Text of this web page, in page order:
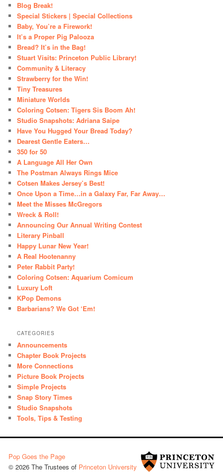
Blog Break!
Special Stickers | Special Collections
Baby, You’re a Firework!
It’s a Proper Pig Palooza
Bread? It’s in the Bag!
Stuart Visits: Princeton Public Library!
Community & Literacy
Strawberry for the Win!
Tiny Treasures
Miniature Worlds
Coloring Cotsen: Tigers Sis Boom Ah!
Studio Snapshots: Adriana Saipe
Have You Hugged Your Bread Today?
Dearest Gentle Eaters…
350 for 50
A Language All Her Own
The Postman Always Rings Mice
Cotsen Makes Jersey’s Best!
Once Upon a Time…in a Galaxy Far, Far Away…
Meet the Misses McGregors
Wreck & Roll!
Announcing Our Annual Writing Contest
Literary Pinball
Happy Lunar New Year!
A Real Hootenanny
Peter Rabbit Party!
Coloring Cotsen: Aquarium Comicum
Luxury Loft
KPop Demons
Barbarians? We Got ‘Em!
CATEGORIES
Announcements
Chapter Book Projects
More Connections
Picture Book Projects
Simple Projects
Snap Story Times
Studio Snapshots
Tools, Tips & Testing
Pop Goes the Page
© 2026 The Trustees of Princeton University